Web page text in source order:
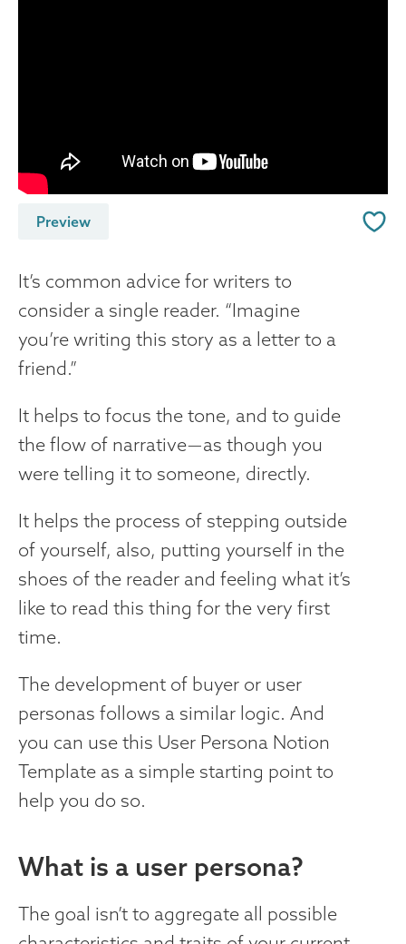
Preview
It’s common advice for writers to
consider a single reader. “Imagine
you’re writing this story as a letter to a
friend.”
It helps to focus the tone, and to guide
the flow of narrative — as though you
were telling it to someone, directly.
It helps the process of stepping outside
of yourself, also, putting yourself in the
shoes of the reader and feeling what it’s
like to read this thing for the very first
time.
The development of buyer or user
personas follows a similar logic. And
you can use this User Persona Notion
Template as a simple starting point to
help you do so.
‍What is a user persona?
The goal isn’t to aggregate all possible